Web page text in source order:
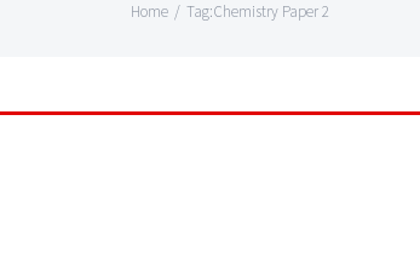
Home / Tag:Chemistry Paper 2